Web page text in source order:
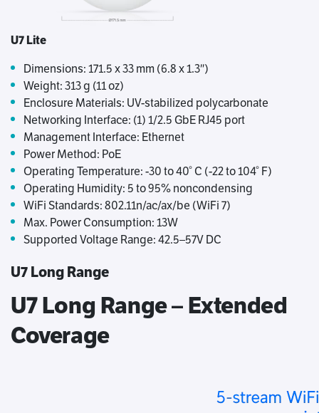
U7 Lite
Dimensions: 171.5 x 33 mm (6.8 x 1.3″)
Weight: 313 g (11 oz)
Enclosure Materials: UV-stabilized polycarbonate
Networking Interface: (1) 1/2.5 GbE RJ45 port
Management Interface: Ethernet
Power Method: PoE
Operating Temperature: -30 to 40° C (-22 to 104° F)
Operating Humidity: 5 to 95% noncondensing
WiFi Standards: 802.11n/ac/ax/be (WiFi 7)
Max. Power Consumption: 13W
Supported Voltage Range: 42.5–57V DC
U7 Long Range
U7 Long Range – Extended
Coverage